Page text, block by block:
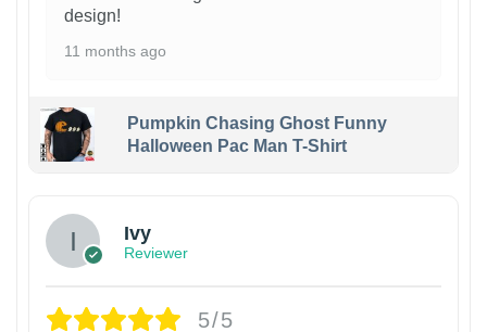
design!
11 months ago
Pumpkin Chasing Ghost Funny
Halloween Pac Man T-Shirt
Ivy
Reviewer
5/5